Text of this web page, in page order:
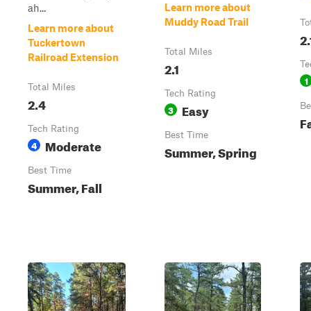
ah...
Learn more about
Tuckertown
Railroad Extension
Total Miles
2.4
Tech Rating
4 Moderate
Best Time
Summer, Fall
Learn more about
Muddy Road Trail
Total Miles
2.1
Tech Rating
3 Easy
Best Time
Summer, Spring
1